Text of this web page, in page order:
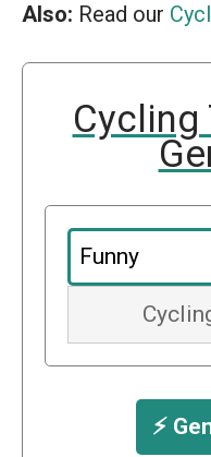
Also: Read our
Cycling
⚡️